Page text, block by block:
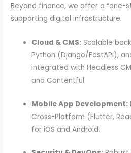
Beyond finance, we offer a “one-
supporting digital infrastructure.
Cloud & CMS: Scalable
Python (Django/FastAPI),
integrated with Headless
and Contentful.
Mobile App Development:
Cross-Platform (Flutter,
for iOS and Android.